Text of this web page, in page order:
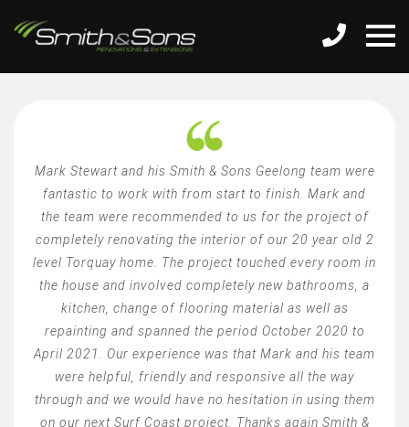
Mark Stewart and his Smith & Sons Geelong team were
fantastic to work with from start to finish. Mark and
the team were recommended to us for the project of
completely renovating the interior of our 20 year old 2
level Torquay home. The project touched every room in
the house and involved completely new bathrooms, a
kitchen, change of flooring material as well as
repainting and spanned the period October 2020 to
April 2021. Our experience was that Mark and his team
were helpful, friendly and responsive all the way
through and we would have no hesitation in using them
on our next Surf Coast project. Thanks again Smith &